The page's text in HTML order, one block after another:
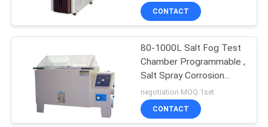
Tensile Testing
Equipment
110
CONTACT
80-1000L Salt Fog Test
Chamber Programmable ,
Salt Spray Corrosion
Test Chamber
negotiation MOQ:1set
CONTACT